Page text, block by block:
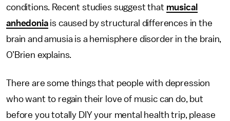
conditions. Recent studies suggest that musical
anhedoniais caused by structural differences in the
brain and amusia is a hemisphere disorder in the brain,
O’Brien explains.
There are some things that people with depression
who want to regain their love of music can do, but
before you totally DIY your mental health trip, please